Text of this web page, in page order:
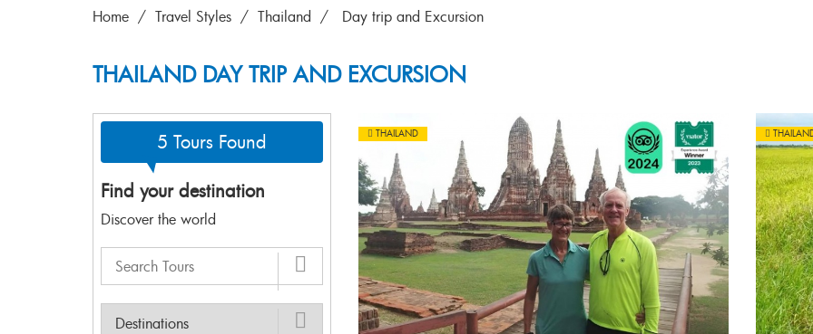
Home Travel Styles Thailand Day trip and Excursion
THAILAND DAY TRIP AND EXCURSION
5 Tours Found
Find your destination
Discover the world
THAILAND